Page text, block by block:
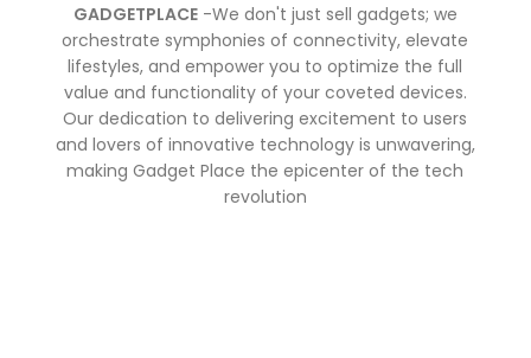
GADGETPLACE-We don't just sell gadgets; we
orchestrate symphonies of connectivity, elevate
lifestyles, and empower you to optimize the full
value and functionality of your coveted devices.
Our dedication to delivering excitement to users
and lovers of innovative technology is unwavering,
making Gadget Place the epicenter of the tech
revolution